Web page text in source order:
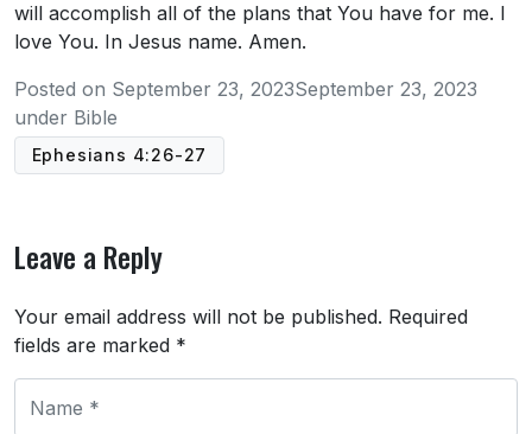
will accomplish all of the plans that You have for me. I
love You. In Jesus name. Amen.
Posted on September 23, 2023September 23, 2023
under Bible
Ephesians 4:26-27
Leave a Reply
Your email address will not be published. Required
fields are marked *